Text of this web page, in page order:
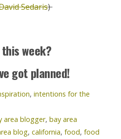
Sedaris)
week?
got planned!
, intentions for the
area blogger, bay area
blog, california, food, food